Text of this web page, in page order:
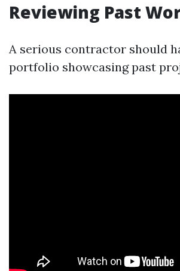
Reviewing Past
A serious contractor should
portfolio showcasing past